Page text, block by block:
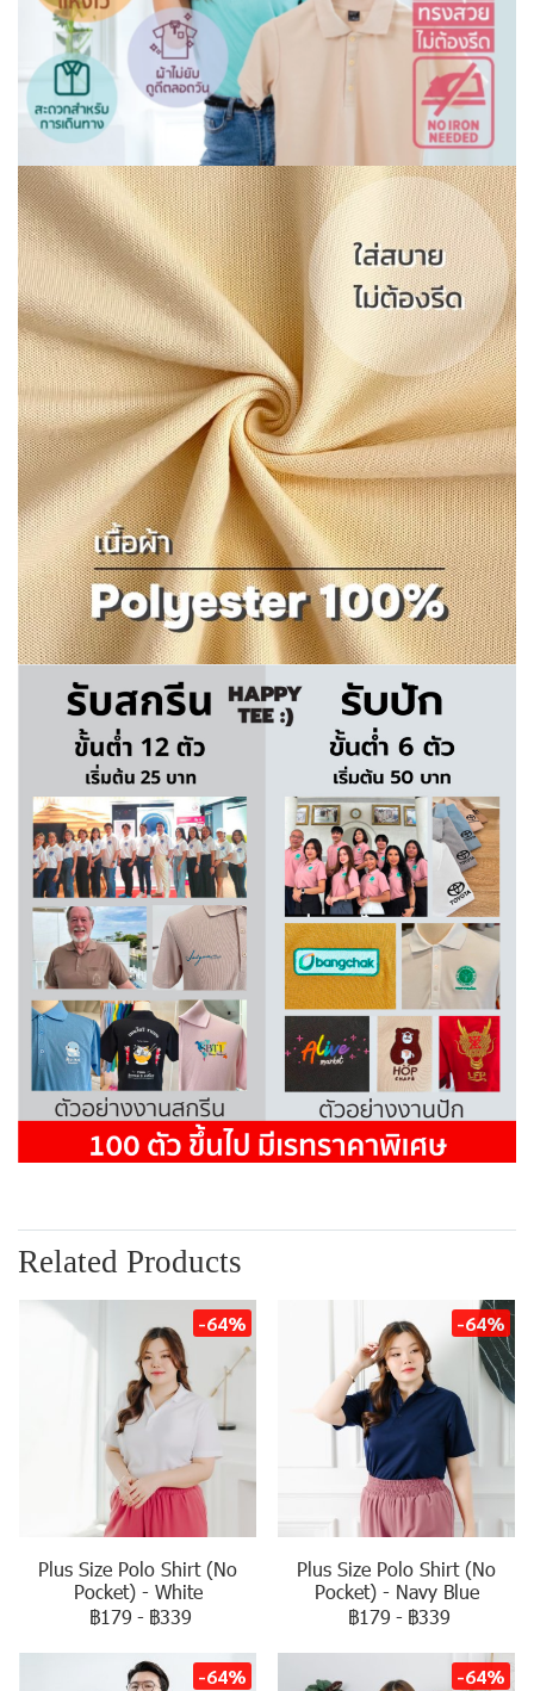
Related Products
-64%
Plus Size Polo Shirt (No
Pocket) - White
฿179 - ฿339
-64%
Plus Size Polo Shirt (No
Pocket) - Navy Blue
฿179 - ฿339
-64% -64%